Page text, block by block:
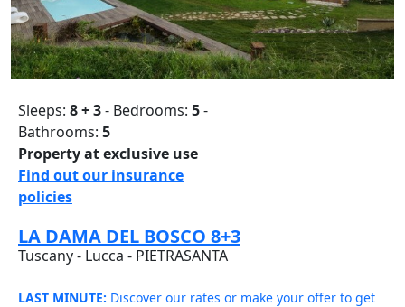
Sleeps: 8 + 3- Bedrooms: 5-
Bathrooms: 5
Property at exclusive use
Find out our insurance
policies
LA DAMA DEL BOSCO 8+3
Tuscany - Lucca - PIETRASANTA
LAST MINUTE: Discover our rates or make your offer to get